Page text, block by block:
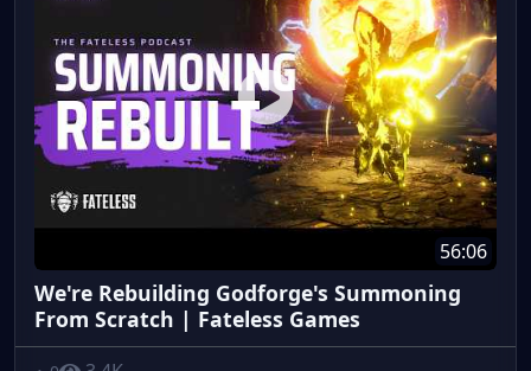
56:06
We're Rebuilding Godforge's Summoning
From Scratch | Fateless Games